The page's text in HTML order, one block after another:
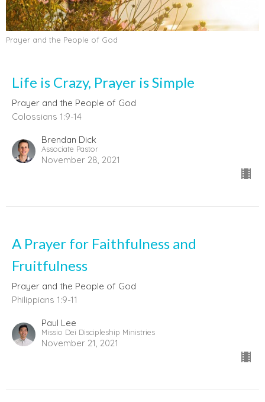
Prayer and the People of God
Life is Crazy, Prayer is Simple
Prayer and the People of God
Colossians 1:9-14
Brendan Dick
Associate Pastor
November 28, 2021
A Prayer for Faithfulness and
Fruitfulness
Prayer and the People of God
Philippians 1:9-11
Paul Lee
Missio Dei Discipleship Ministries
November 21, 2021